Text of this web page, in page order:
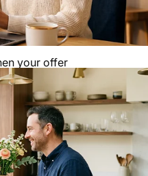
your offer